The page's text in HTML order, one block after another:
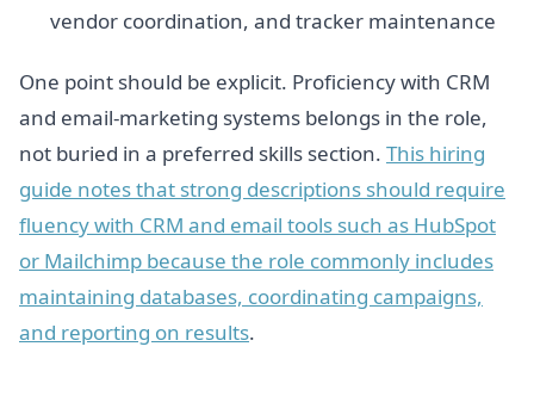
vendor coordination, and tracker maintenance
One point should be explicit. Proficiency with CRM
and email-marketing systems belongs in the role,
not buried in a preferred skills section. This hiring
guide notes that strong descriptions should require
fluency with CRM and email tools such as HubSpot
or Mailchimp because the role commonly includes
maintaining databases, coordinating campaigns,
and reporting on results.